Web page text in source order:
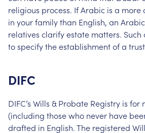
religious process. IfArabic is a more
in yourfamilythan English, an Arabic
relatives clarifyestate matters. Such
tospecifytheestablishmentofa
DIFC
DIFC’s Wills & Probate Registry is for
(including thosewho never have
drafted in English.The registered Will